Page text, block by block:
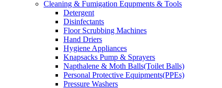
Cleaning & Fumigation Equpments & Tools
Detergent
Disinfectants
Floor Scrubbing Machines
Hand Driers
Hygiene Appliances
Knapsacks Pump & Sprayers
Napthalene & Moth Balls(Toilet Balls)
Personal Protective Equipments(PPEs)
Pressure Washers